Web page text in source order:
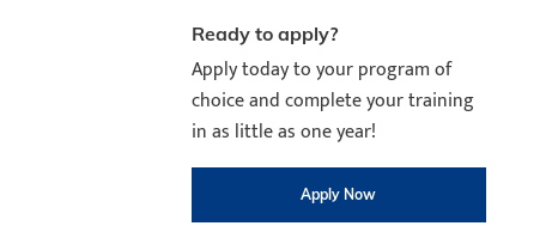
Ready to apply?
Apply today to your program of
choice and complete your training
in as little as one year!
Apply Now